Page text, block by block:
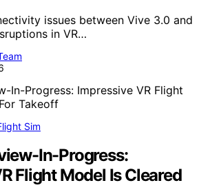
issues between Vive 3.0 and
in VR…
Sim
In-Progress:
Flight Model Is Cleared